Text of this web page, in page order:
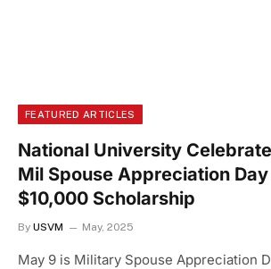
FEATURED ARTICLES
National University
Mil Spouse Appreciation
$10,000 Scholarship
By USVM May, 2025
May 9 is Military Spouse Appreciation